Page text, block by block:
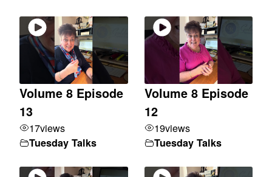
Volume 8 Episode
13
17views
Tuesday Talks
Volume 8 Episode
12
19views
Tuesday Talks